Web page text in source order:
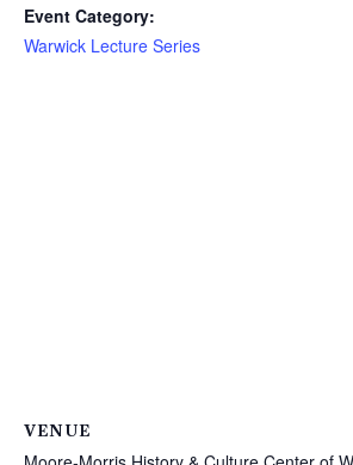
Event Category:
Warwick Lecture Series
VENUE